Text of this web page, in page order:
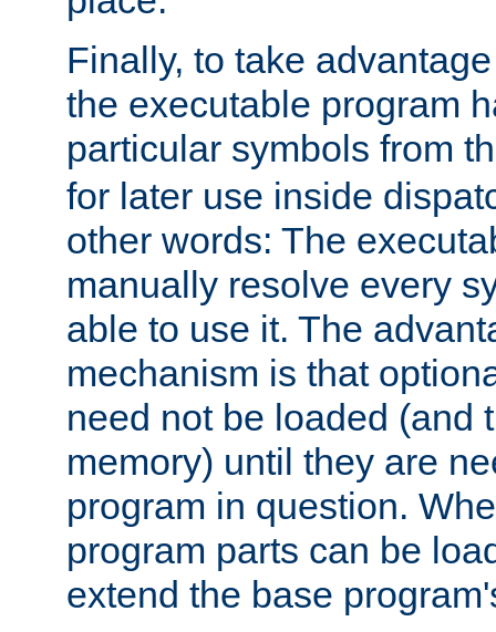
Finally, to take
the executable program
particular symbols from
for later use inside
other words: The
manually resolve every
able to use it. The
mechanism is that
need not be loaded (and
memory) until they are
program in question.
program parts can be
extend the base